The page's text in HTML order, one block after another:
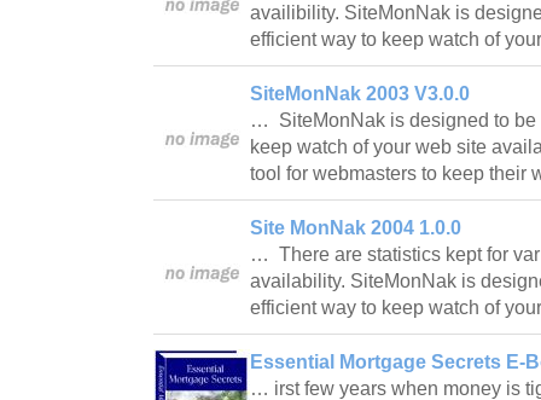
availibility. SiteMonNak is
efficient way to keep watch of
SiteMonNak 2003 V3.0.0
… SiteMonNak is designed to be
keep watch of your web site
tool for webmasters to keep
Site MonNak 2004 1.0.0
… There are statistics kept for
availability. SiteMonNak is
efficient way to keep watch of
Essential Mortgage Secrets E-
… irst few years when money is